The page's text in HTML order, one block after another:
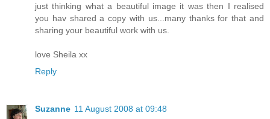
just thinking what a beautiful image it was then I realised
you hav shared a copy with us...many thanks for that and
sharing your beautiful work with us.
love Sheila xx
Reply
Suzanne 11 August 2008 at 09:48